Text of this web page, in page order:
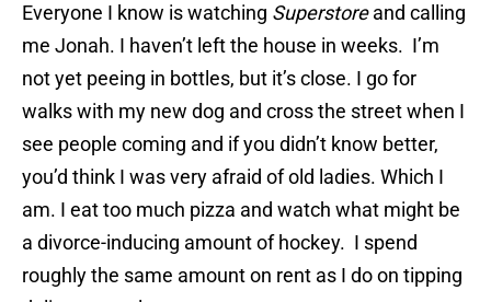
Everyone I know is watching Superstoreand calling
me Jonah. I haven’t left the house in weeks. I’m
not yet peeing in bottles, but it’s close. I go for
walks with my new dog and cross the street when I
see people coming and if you didn’t know better,
you’d think I was very afraid of old ladies. Which I
am. I eat too much pizza and watch what might be
a divorce-inducing amount of hockey. I spend
roughly the same amount on rent as I do on tipping